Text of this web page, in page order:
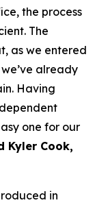
the process
The
as we entered
already
Having
one for our
Kyler Cook,
in